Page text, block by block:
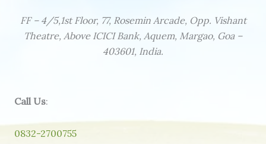
FF – 4/5,1st Floor, 77, Rosemin Arcade, Opp. Vishant
Theatre, Above ICICI Bank, Aquem, Margao, Goa –
403601, India.
Call Us:
0832-2700755